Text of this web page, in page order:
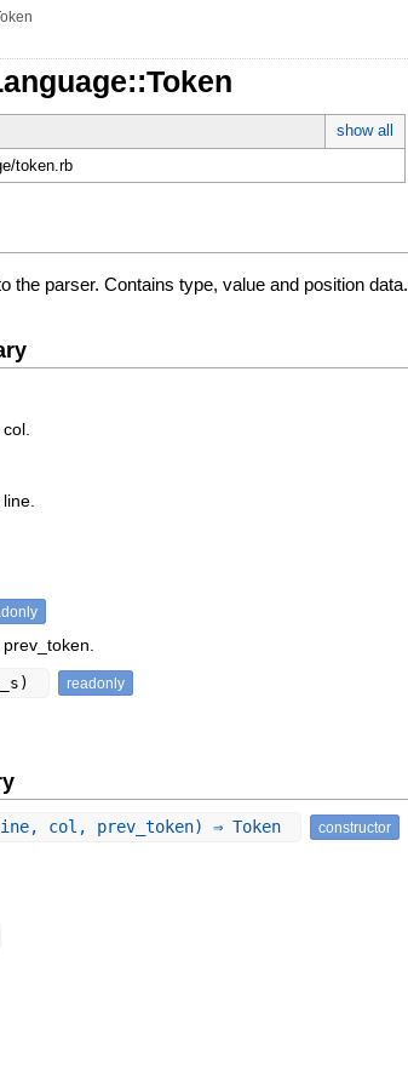
show all
token.rb
the parser. Contains type, value and position data.
readonly
col, prev_token) ⇒ Token constructor